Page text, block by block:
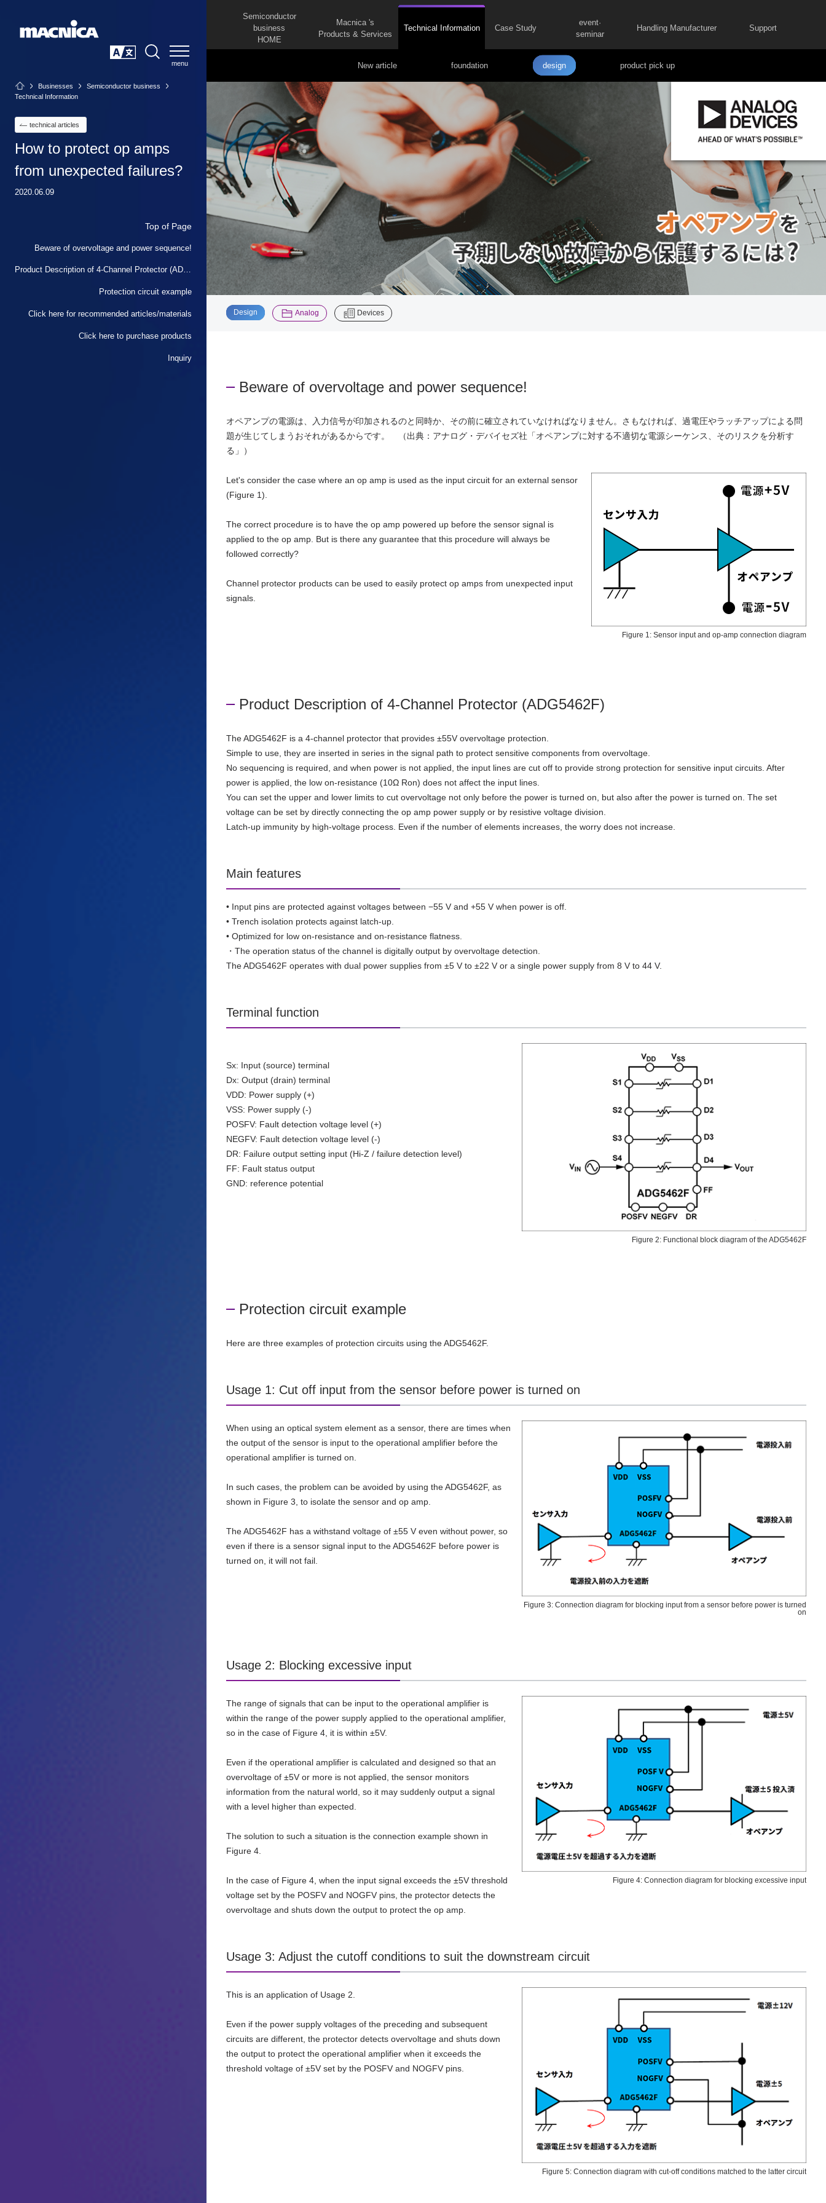
Businesses
Semiconductor business
Technical Information
technical articles
How to protect op amps
from unexpected failures?
2020.06.09
Top of Page
Beware of overvoltage and power sequence!
Product Description of 4-Channel Protector (ADG5462F)
Protection circuit example
Click here for recommended articles/materials
Click here to purchase products
Inquiry
Semiconductor
business
HOME
Macnica 's
Products & Services
Technical Information Case Study
event·
seminar
Handling Manufacturer Support
New article foundation design product pick up
Design Analog Devices
Beware of overvoltage and power sequence!
オペアンプの電源は、入力信号が印加されるのと同時か、その前に確立されていなければなりません。さもなければ、過電圧やラッチアップによる問
題が生じてしまうおそれがあるからです。 （出典：アナログ・デバイセズ社「オペアンプに対する不適切な電源シーケンス、そのリスクを分析す
る」）
Figure 1: Sensor input and op-amp connection diagram
Let's consider the case where an op amp is used as the input circuit for an external sensor
(Figure 1).
The correct procedure is to have the op amp powered up before the sensor signal is
applied to the op amp. But is there any guarantee that this procedure will always be
followed correctly?
Channel protector products can be used to easily protect op amps from unexpected input
signals.
Product Description of 4-Channel Protector (ADG5462F)
The ADG5462F is a 4-channel protector that provides ±55V overvoltage protection.
Simple to use, they are inserted in series in the signal path to protect sensitive components from overvoltage.
No sequencing is required, and when power is not applied, the input lines are cut off to provide strong protection for sensitive input circuits. After
power is applied, the low on-resistance (10Ω Ron) does not affect the input lines.
You can set the upper and lower limits to cut overvoltage not only before the power is turned on, but also after the power is turned on. The set
voltage can be set by directly connecting the op amp power supply or by resistive voltage division.
Latch-up immunity by high-voltage process. Even if the number of elements increases, the worry does not increase.
Main features
• Input pins are protected against voltages between −55 V and +55 V when power is off.
• Trench isolation protects against latch-up.
• Optimized for low on-resistance and on-resistance flatness.
・The operation status of the channel is digitally output by overvoltage detection.
The ADG5462F operates with dual power supplies from ±5 V to ±22 V or a single power supply from 8 V to 44 V.
Terminal function
Figure 2: Functional block diagram of the ADG5462F
Sx: Input (source) terminal
Dx: Output (drain) terminal
VDD: Power supply (+)
VSS: Power supply (-)
POSFV: Fault detection voltage level (+)
NEGFV: Fault detection voltage level (-)
DR: Failure output setting input (Hi-Z / failure detection level)
FF: Fault status output
GND: reference potential
Protection circuit example
Here are three examples of protection circuits using the ADG5462F.
Usage 1: Cut off input from the sensor before power is turned on
Figure 3: Connection diagram for blocking input from a sensor before power is turned
on
When using an optical system element as a sensor, there are times when
the output of the sensor is input to the operational amplifier before the
operational amplifier is turned on.
In such cases, the problem can be avoided by using the ADG5462F, as
shown in Figure 3, to isolate the sensor and op amp.
The ADG5462F has a withstand voltage of ±55 V even without power, so
even if there is a sensor signal input to the ADG5462F before power is
turned on, it will not fail.
Usage 2: Blocking excessive input
Figure 4: Connection diagram for blocking excessive input
The range of signals that can be input to the operational amplifier is
within the range of the power supply applied to the operational amplifier,
so in the case of Figure 4, it is within ±5V.
Even if the operational amplifier is calculated and designed so that an
overvoltage of ±5V or more is not applied, the sensor monitors
information from the natural world, so it may suddenly output a signal
with a level higher than expected.
The solution to such a situation is the connection example shown in
Figure 4.
In the case of Figure 4, when the input signal exceeds the ±5V threshold
voltage set by the POSFV and NOGFV pins, the protector detects the
overvoltage and shuts down the output to protect the op amp.
Usage 3: Adjust the cutoff conditions to suit the downstream circuit
Figure 5: Connection diagram with cut-off conditions matched to the latter circuit
This is an application of Usage 2.
Even if the power supply voltages of the preceding and subsequent
circuits are different, the protector detects overvoltage and shuts down
the output to protect the operational amplifier when it exceeds the
threshold voltage of ±5V set by the POSFV and NOGFV pins.